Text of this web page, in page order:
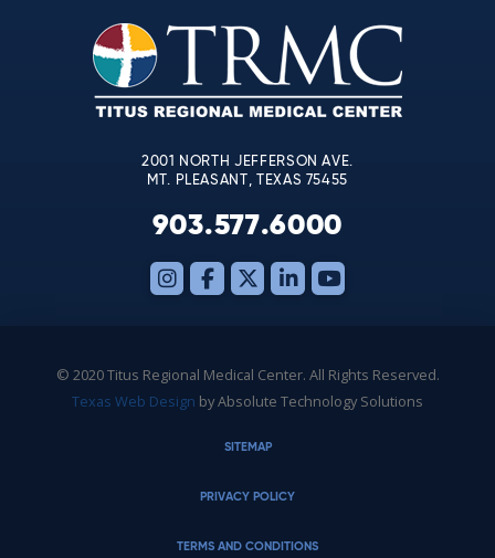
leave
this
field
blank.
2001 NORTH JEFFERSON AVE.
MT. PLEASANT, TEXAS 75455
903.577.6000
© 2020 Titus Regional Medical Center. All Rights Reserved.
Texas Web Design by Absolute Technology Solutions
SITEMAP
PRIVACY POLICY
TERMS AND CONDITIONS